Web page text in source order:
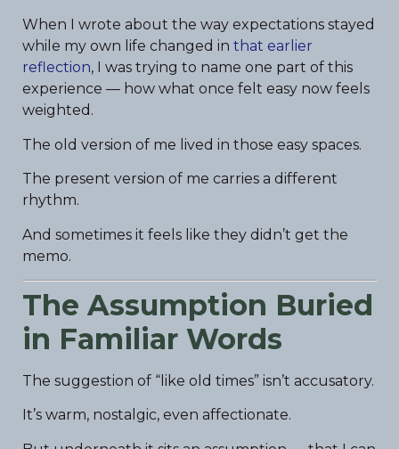
When I wrote about the way expectations stayed
while my own life changed in that earlier
reflection, I was trying to name one part of this
experience — how what once felt easy now feels
weighted.
The old version of me lived in those easy spaces.
The present version of me carries a different
rhythm.
And sometimes it feels like they didn’t get the
memo.
The Assumption Buried
in Familiar Words
The suggestion of “like old times” isn’t accusatory.
It’s warm, nostalgic, even affectionate.